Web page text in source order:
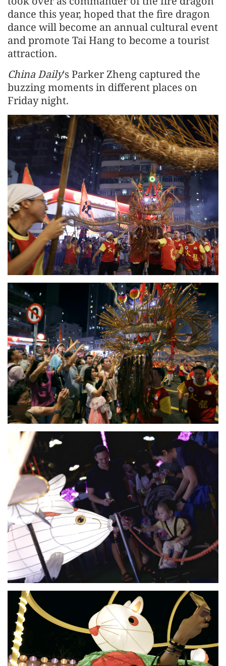
dance this year, hoped that the fire dragon
dance will become an annual cultural event
and promote Tai Hang to become a tourist
attraction.
China Daily's Parker Zheng captured the
buzzing moments in different places on
Friday night.